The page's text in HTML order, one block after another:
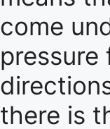
come
pressure
there is